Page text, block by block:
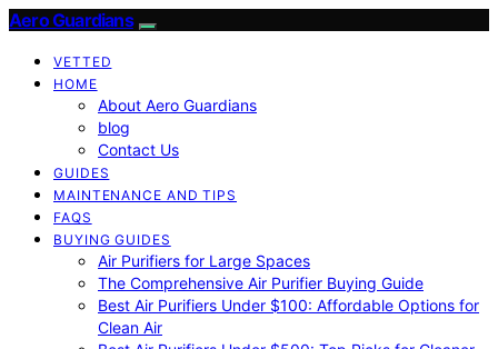
Aero Guardians
VETTED
HOME
About Aero Guardians
blog
Contact Us
GUIDES
MAINTENANCE AND TIPS
FAQS
BUYING GUIDES
Air Purifiers for Large Spaces
The Comprehensive Air Purifier Buying Guide
Best Air Purifiers Under $100: Affordable Options for
Clean Air